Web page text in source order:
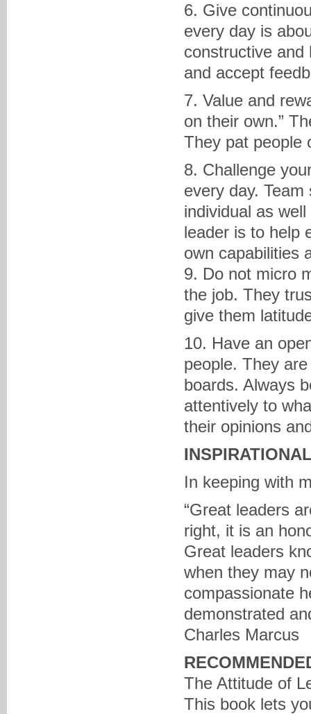
6. Give
every day is
constructive and
and accept
7. Value and
on their own.”
They pat people
8. Challenge
every day.
individual as
leader is to help
own capabilities
9. Do not micro
the job. They
give them
10. Have an
people. They
boards. Always
attentively to
their opinions
In keeping with
“Great leaders
right, it is an
Great leaders
when they may
compassionate
demonstrated
Charles Marcus
The Attitude of
This book lets